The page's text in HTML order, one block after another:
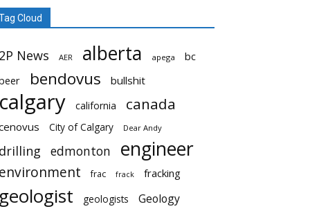
Cloud
News AER alberta apega
bc
bendovus bullshit
california canada
City of Calgary Dear Andy
edmonton engineer
frac frack fracking
geologists Geology